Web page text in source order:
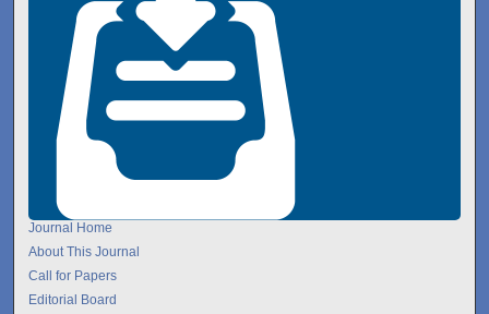
Journal Home
About This Journal
Call for Papers
Editorial Board